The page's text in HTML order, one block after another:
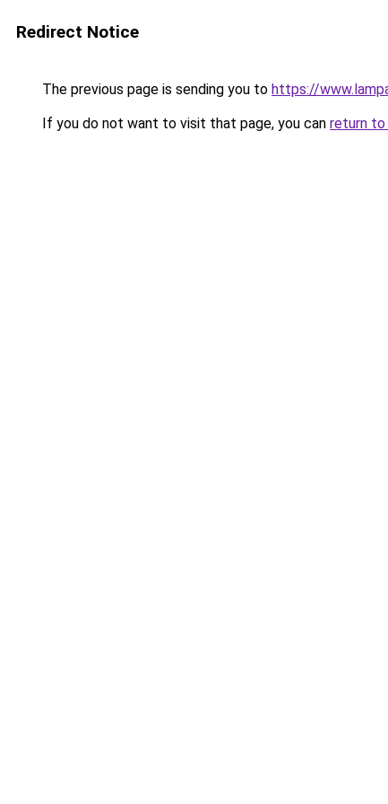
Redirect Notice
The previous page is sending you to https://
If you do not want to visit that page, you can return to